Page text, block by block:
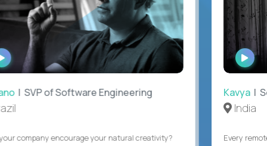
WATCH
INTERVIEW
| SVP of Software Engineering
company encourage your natural creativity?
Kavya|
India
Every